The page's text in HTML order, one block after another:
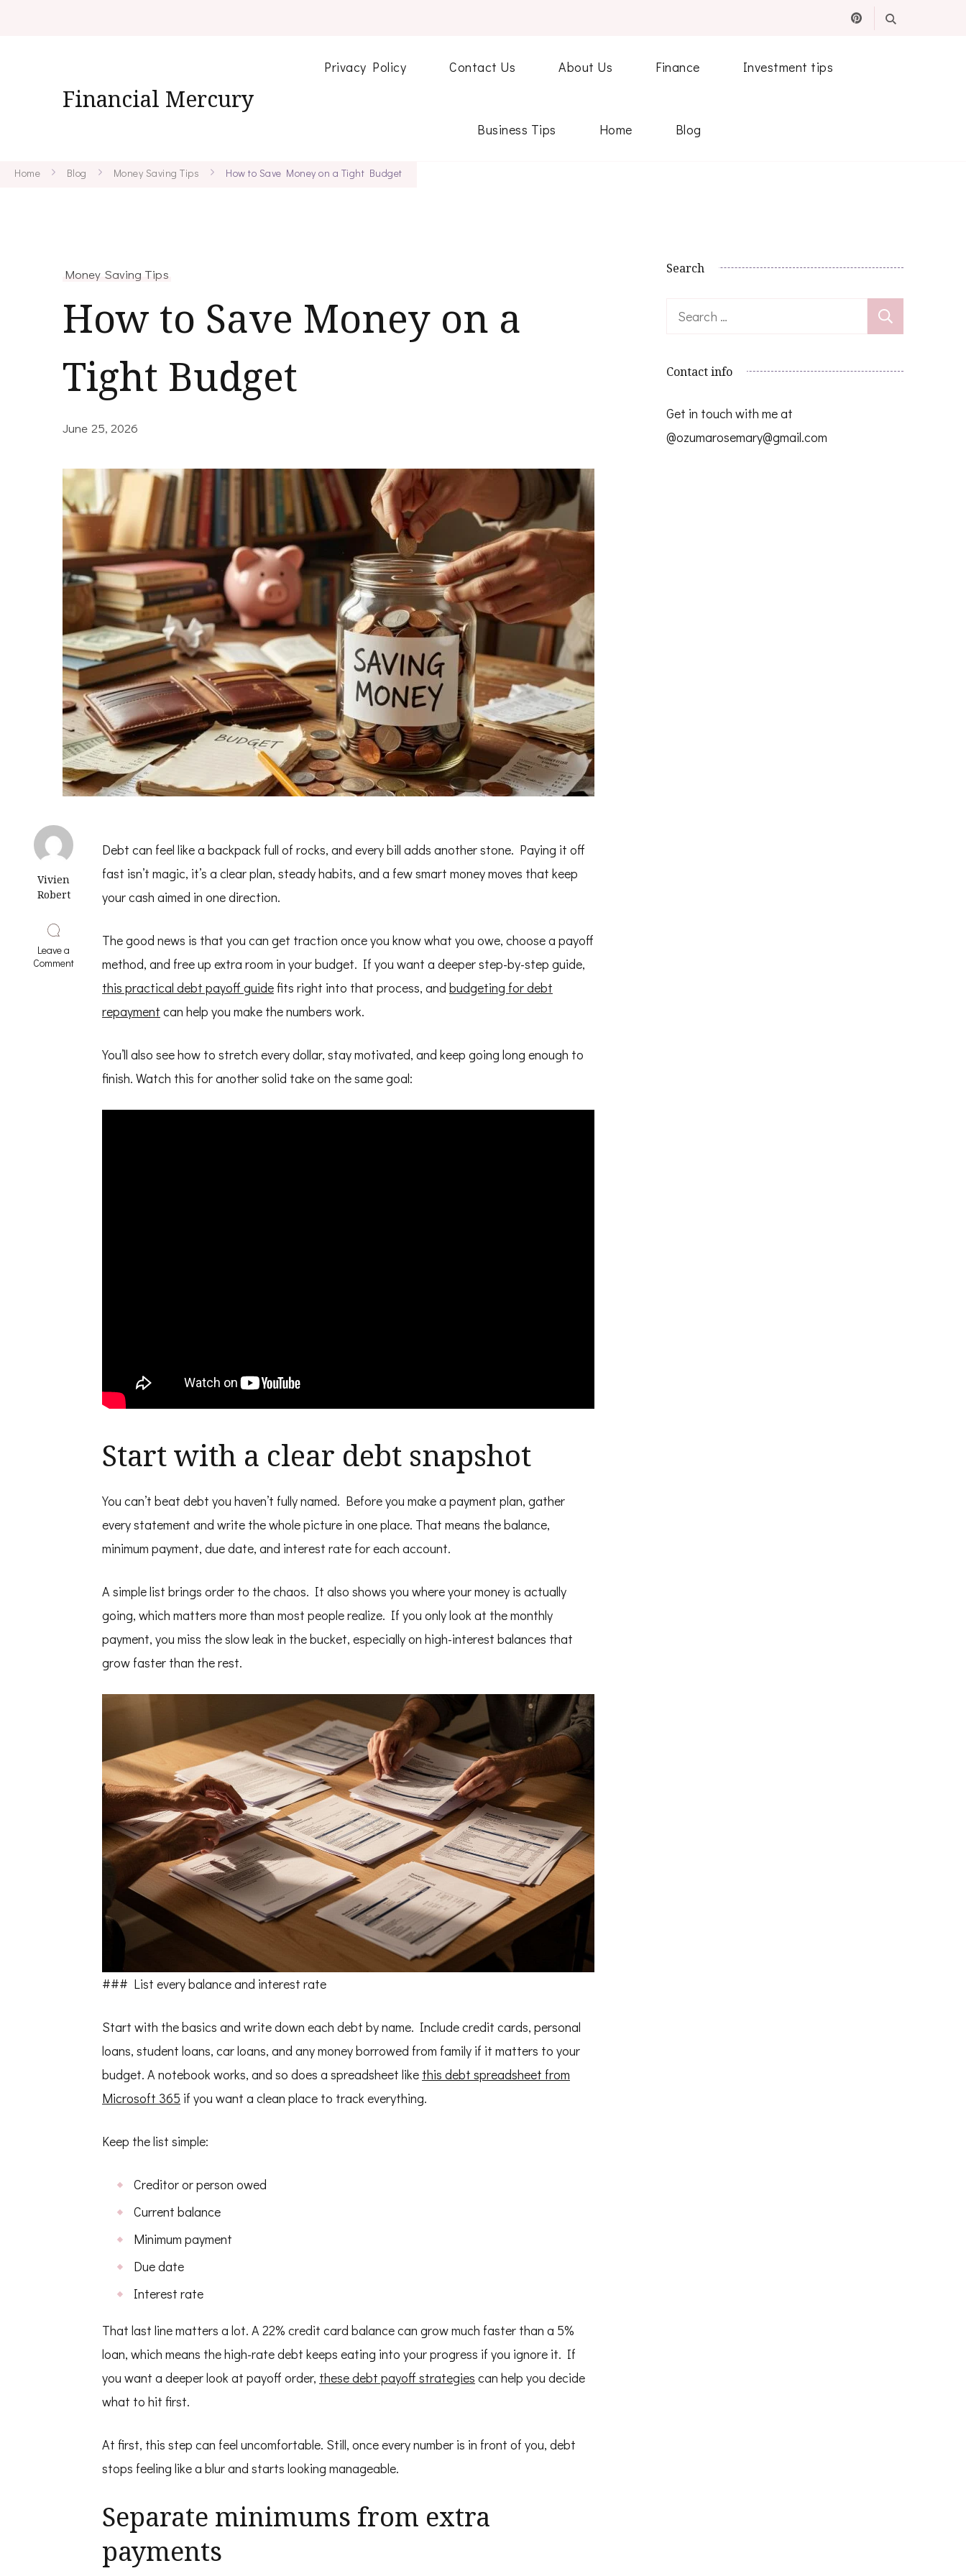
Financial Mercury
Privacy Policy Contact Us About Us Finance Investment tips
Business Tips Home Blog
Home Blog Money Saving Tips How to Save Money on a Tight Budget
Money Saving Tips
How to Save Money on a
Tight Budget
June 25, 2026
Vivien
Robert
Leave a
Commenton
Debt can feel like a backpack full of rocks, and every bill adds another stone. Paying it off
fast isn’t magic, it’s a clear plan, steady habits, and a few smart money moves that keep
your cash aimed in one direction.
The good news is that you can get traction once you know what you owe, choose a payoff
method, and free up extra room in your budget. If you want a deeper step-by-step guide,
this practical debt payoff guidefits right into that process, and budgeting for debt
repayment can help you make the numbers work.
You’ll also see how to stretch every dollar, stay motivated, and keep going long enough to
finish. Watch this for another solid take on the same goal:
Start with a clear debt snapshot
You can’t beat debt you haven’t fully named. Before you make a payment plan, gather
every statement and write the whole picture in one place. That means the balance,
minimum payment, due date, and interest rate for each account.
A simple list brings order to the chaos. It also shows you where your money is actually
going, which matters more than most people realize. If you only look at the monthly
payment, you miss the slow leak in the bucket, especially on high-interest balances that
grow faster than the rest.
### List every balance and interest rate
Start with the basics and write down each debt by name. Include credit cards, personal
loans, student loans, car loans, and any money borrowed from family if it matters to your
budget. A notebook works, and so does a spreadsheet like this debt spreadsheet from
Microsoft 365 if you want a clean place to track everything.
Keep the list simple:
Creditor or person owed
Current balance
Minimum payment
Due date
Interest rate
That last line matters a lot. A 22% credit card balance can grow much faster than a 5%
loan, which means the high-rate debt keeps eating into your progress if you ignore it. If
you want a deeper look at payoff order, these debt payoff strategies can help you decide
what to hit first.
At first, this step can feel uncomfortable. Still, once every number is in front of you, debt
stops feeling like a blur and starts looking manageable.
Separate minimums from extra
payments
Search
Search
Contact info
Get in touch with me at
@ozumarosemary@gmail.com